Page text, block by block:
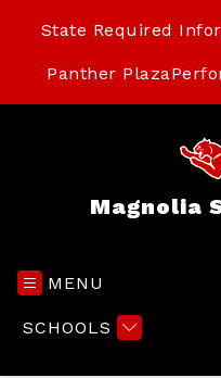
State Required
Panther Plaza
Magnolia
MENU
SCHOOLS